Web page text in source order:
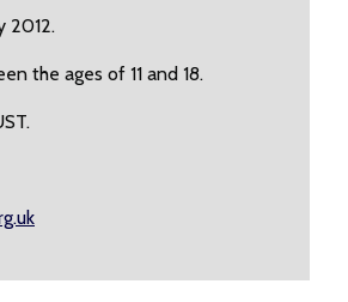
2012.
the ages of 11 and 18.